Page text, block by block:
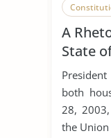
A
State
both
28,
the Union